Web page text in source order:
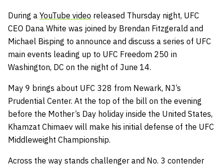
During a YouTube video released Thursday night, UFC
CEO Dana White was joined by Brendan Fitzgerald and
Michael Bisping to announce and discuss a series of UFC
main events leading up to UFC Freedom 250 in
Washington, DC on the night of June 14.
May 9 brings about UFC 328 from Newark, NJ’s
Prudential Center. At the top of the bill on the evening
before the Mother’s Day holiday inside the United States,
Khamzat Chimaev will make his initial defense of the UFC
Middleweight Championship.
Across the way stands challenger and No. 3 contender